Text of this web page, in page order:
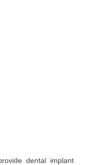
dental implant